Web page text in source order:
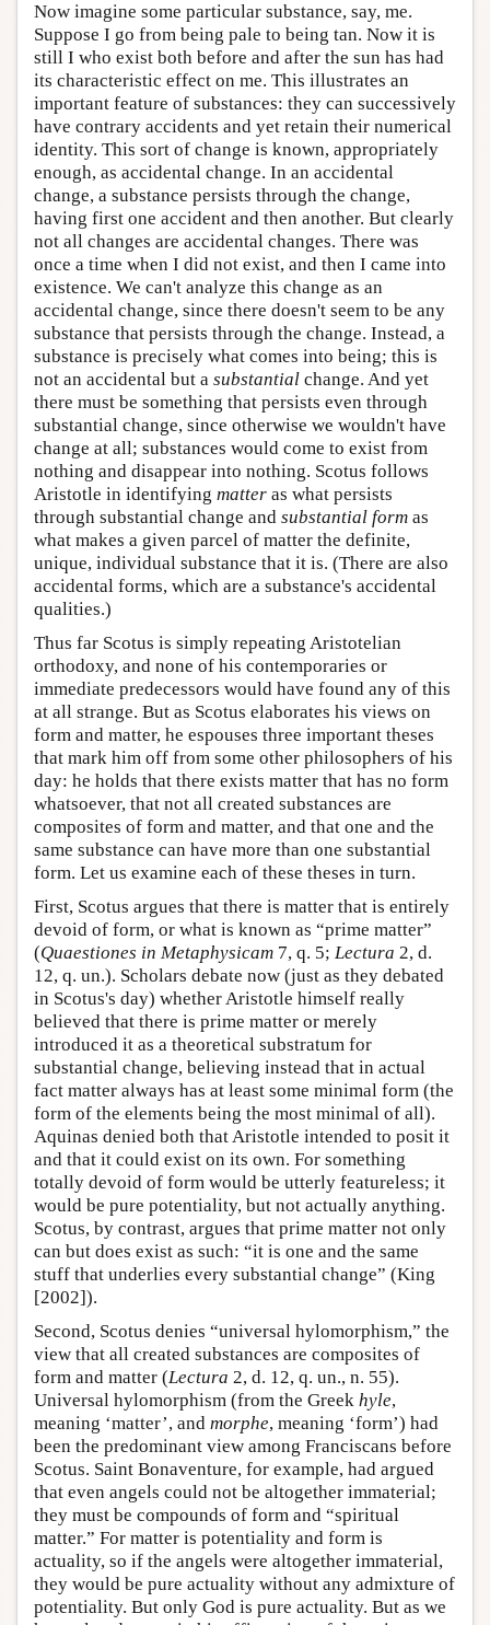
Now imagine some particular substance, say, me.
Suppose I go from being pale to being tan. Now it is
still I who exist both before and after the sun has had
its characteristic effect on me. This illustrates an
important feature of substances: they can successively
have contrary accidents and yet retain their numerical
identity. This sort of change is known, appropriately
enough, as accidental change. In an accidental
change, a substance persists through the change,
having first one accident and then another. But clearly
not all changes are accidental changes. There was
once a time when I did not exist, and then I came into
existence. We can't analyze this change as an
accidental change, since there doesn't seem to be any
substance that persists through the change. Instead, a
substance is precisely what comes into being; this is
not an accidental but a substantial change. And yet
there must be something that persists even through
substantial change, since otherwise we wouldn't have
change at all; substances would come to exist from
nothing and disappear into nothing. Scotus follows
Aristotle in identifying matter as what persists
through substantial change and substantial form as
what makes a given parcel of matter the definite,
unique, individual substance that it is. (There are also
accidental forms, which are a substance's accidental
qualities.)
Thus far Scotus is simply repeating Aristotelian
orthodoxy, and none of his contemporaries or
immediate predecessors would have found any of this
at all strange. But as Scotus elaborates his views on
form and matter, he espouses three important theses
that mark him off from some other philosophers of his
day: he holds that there exists matter that has no form
whatsoever, that not all created substances are
composites of form and matter, and that one and the
same substance can have more than one substantial
form. Let us examine each of these theses in turn.
First, Scotus argues that there is matter that is entirely
devoid of form, or what is known as “prime matter”
(Quaestiones in Metaphysicam 7, q. 5; Lectura 2, d.
12, q. un.). Scholars debate now (just as they debated
in Scotus's day) whether Aristotle himself really
believed that there is prime matter or merely
introduced it as a theoretical substratum for
substantial change, believing instead that in actual
fact matter always has at least some minimal form (the
form of the elements being the most minimal of all).
Aquinas denied both that Aristotle intended to posit it
and that it could exist on its own. For something
totally devoid of form would be utterly featureless; it
would be pure potentiality, but not actually anything.
Scotus, by contrast, argues that prime matter not only
can but does exist as such: “it is one and the same
stuff that underlies every substantial change” (King
[2002]).
Second, Scotus denies “universal hylomorphism,” the
view that all created substances are composites of
form and matter (Lectura 2, d. 12, q. un., n. 55).
Universal hylomorphism (from the Greek hyle,
meaning ‘matter’, and morphe, meaning ‘form’) had
been the predominant view among Franciscans before
Scotus. Saint Bonaventure, for example, had argued
that even angels could not be altogether immaterial;
they must be compounds of form and “spiritual
matter.” For matter is potentiality and form is
actuality, so if the angels were altogether immaterial,
they would be pure actuality without any admixture of
potentiality. But only God is pure actuality. But as we